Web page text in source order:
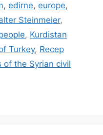
, edirne, europe,
Steinmeier,
, Kurdistan
Turkey, Recep
of the Syrian civil